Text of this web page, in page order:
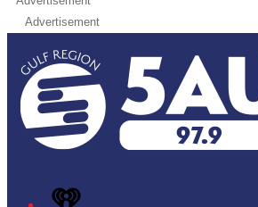
Advertisement
iHeart